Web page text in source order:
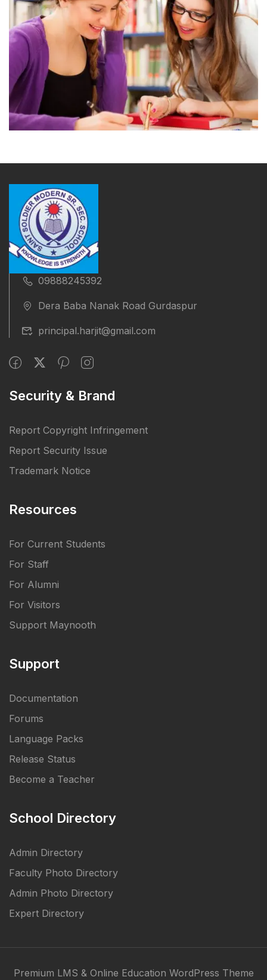
09888245392
Dera Baba Nanak Road Gurdaspur
principal.harjit@gmail.com
Security & Brand
Report Copyright Infringement
Report Security Issue
Trademark Notice
Resources
For Current Students
For Staff
For Alumni
For Visitors
Support Maynooth
Support
Documentation
Forums
Language Packs
Release Status
Become a Teacher
School Directory
Admin Directory
Faculty Photo Directory
Admin Photo Directory
Expert Directory
Premium LMS & Online Education WordPress Theme